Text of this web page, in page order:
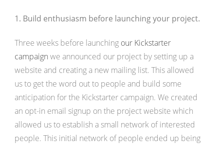
1. Build enthusiasm before launching your project.
Three weeks before launching our Kickstarter
campaign we announced our project by setting up a
website and creating a new mailing list. This allowed
us to get the word out to people and build some
anticipation for the Kickstarter campaign. We created
an opt-in email signup on the project website which
allowed us to establish a small network of interested
people. This initial network of people ended up being